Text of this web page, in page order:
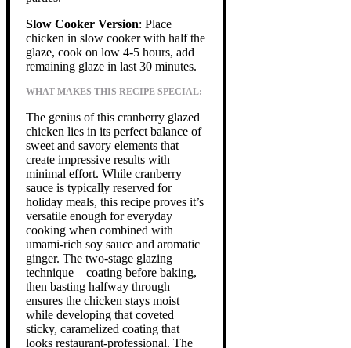
Slow Cooker Version: Place
chicken in slow cooker with half the
glaze, cook on low 4-5 hours, add
remaining glaze in last 30 minutes.
WHAT MAKES THIS RECIPE SPECIAL:
The genius of this cranberry glazed
chicken lies in its perfect balance of
sweet and savory elements that
create impressive results with
minimal effort. While cranberry
sauce is typically reserved for
holiday meals, this recipe proves it’s
versatile enough for everyday
cooking when combined with
umami-rich soy sauce and aromatic
ginger. The two-stage glazing
technique—coating before baking,
then basting halfway through—
ensures the chicken stays moist
while developing that coveted
sticky, caramelized coating that
looks restaurant-professional. The